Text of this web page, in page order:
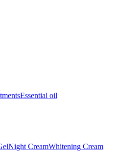
Essential oil
Night CreamWhitening Cream